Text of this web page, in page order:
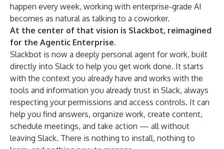
happen every week, working with enterprise-grade AI
becomes as natural as talking to a coworker.
At the center of that vision is Slackbot, reimagined
for the Agentic Enterprise.
Slackbot is now a deeply personal agent for work, built
directly into Slack to help you get work done. It starts
with the context you already have and works with the
tools and information you already trust in Slack, always
respecting your permissions and access controls. It can
help you find answers, organize work, create content,
schedule meetings, and take action — all without
leaving Slack. There is nothing to install, nothing to